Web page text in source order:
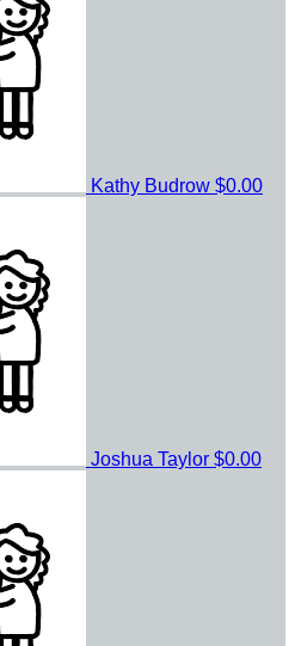
Kathy Budrow $0.00
Joshua Taylor $0.00